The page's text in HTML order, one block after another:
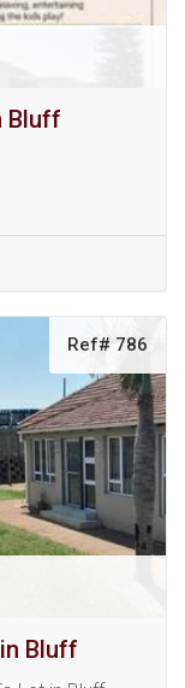
Bluff
Ref# 786
Bluff